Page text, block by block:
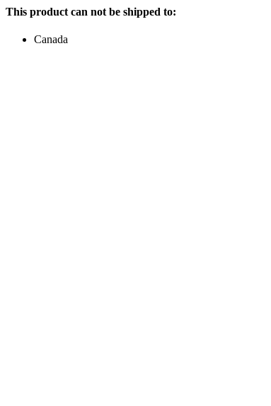
This product can not be shipped to:
Canada